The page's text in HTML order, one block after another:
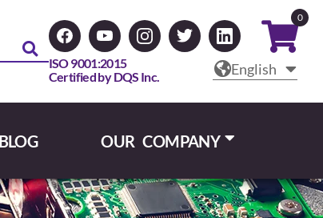
0
ISO 9001:2015
Certified by DQS Inc.
English
BLOG OUR COMPANY